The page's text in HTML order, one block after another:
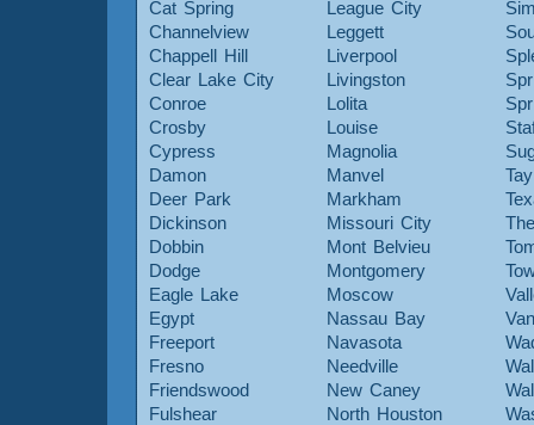
Cat Spring
Channelview
Chappell Hill
Clear Lake City
Conroe
Crosby
Cypress
Damon
Deer Park
Dickinson
Dobbin
Dodge
Eagle Lake
Egypt
Freeport
Fresno
Friendswood
Fulshear
League City
Leggett
Liverpool
Livingston
Lolita
Louise
Magnolia
Manvel
Markham
Missouri City
Mont Belvieu
Montgomery
Moscow
Nassau Bay
Navasota
Needville
New Caney
North Houston